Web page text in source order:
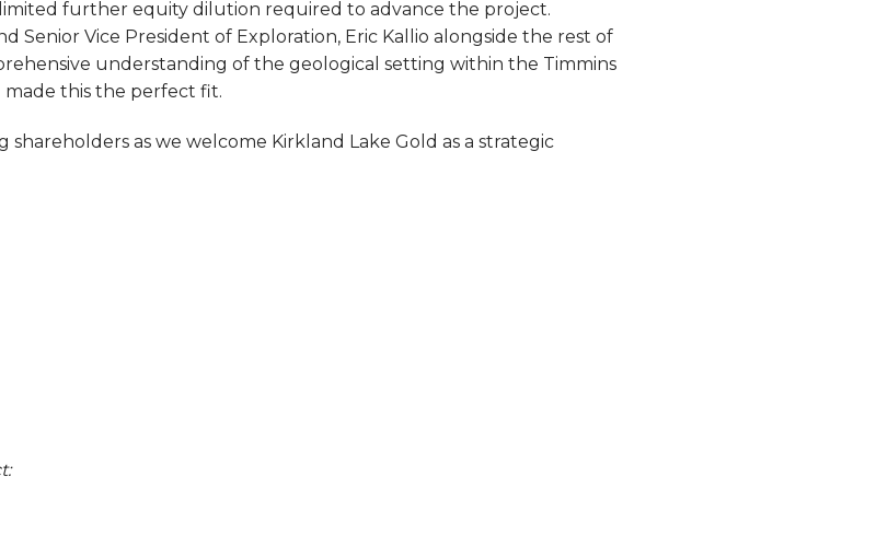
further equity dilution required to advance the project.
Senior Vice President of Exploration, Eric Kallio alongside the rest of
understanding of the geological setting within the Timmins
made this the perfect fit.
as we welcome Kirkland Lake Gold as a strategic